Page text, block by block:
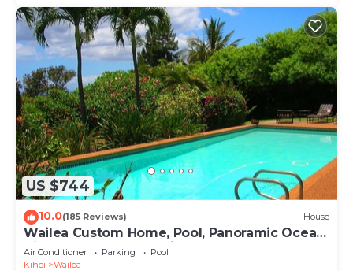
US $744
10.0(185 Reviews) House
Wailea Custom Home, Pool, Panoramic Ocean
View, Waterfalls - Maui Ocean Palms
Air Conditioner Parking
Pool
Kihei
Wailea